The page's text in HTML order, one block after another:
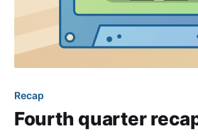
Recap
Fourth quarter